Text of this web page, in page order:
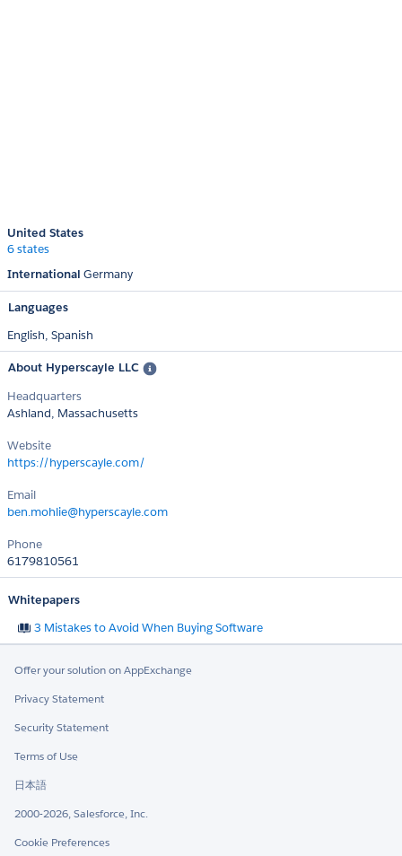
United States
6 states
International Germany
Languages
English, Spanish
About Hyperscayle LLC
Headquarters
Ashland, Massachusetts
Website
https://hyperscayle.com/
Email
ben.mohlie@hyperscayle.com
Phone
6179810561
Whitepapers
3 Mistakes to Avoid When Buying Software
Offer your solution on AppExchange
Privacy Statement
Security Statement
Terms of Use
日本語
2000-2026, Salesforce, Inc.
Cookie Preferences